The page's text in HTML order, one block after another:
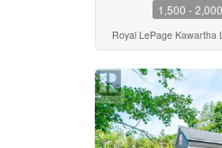
Building Type
Bedrooms
0
1,500 -
Royal LePage Kawartha